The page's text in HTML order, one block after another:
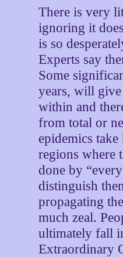
There is very
ignoring it
is so
Experts say
Some
years, will
within and
from total or
epidemics
regions where
done by
distinguish
propagating
much zeal.
ultimately fall
Extraordinary